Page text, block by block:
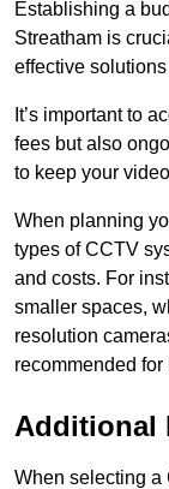
Establishing a
Streatham is
effective
It’s important to
fees but also
to keep your
When planning
types of CCTV
and costs. For
smaller spaces,
resolution
recommended
Additional
When selecting a